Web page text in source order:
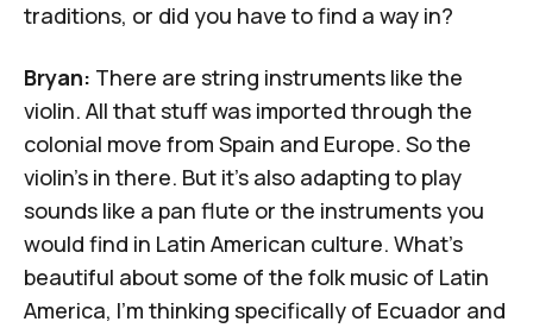
traditions, or did you have to find a way in?
Bryan: There are string instruments like the
violin. All that stuff was imported through the
colonial move from Spain and Europe. So the
violin's in there. But it's also adapting to play
sounds like a pan flute or the instruments you
would find in Latin American culture. What's
beautiful about some of the folk music of Latin
America, I'm thinking specifically of Ecuador and